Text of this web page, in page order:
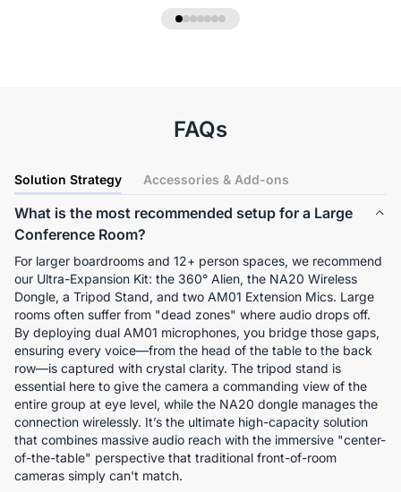
FAQs
Solution Strategy Accessories & Add-ons
What is the most recommended setup for a Large
Conference Room?
For larger boardrooms and 12+ person spaces, we recommend
our Ultra-Expansion Kit: the 360° Alien, the NA20 Wireless
Dongle, a Tripod Stand, and two AM01 Extension Mics. Large
rooms often suffer from "dead zones" where audio drops off.
By deploying dual AM01 microphones, you bridge those gaps,
ensuring every voice—from the head of the table to the back
row—is captured with crystal clarity. The tripod stand is
essential here to give the camera a commanding view of the
entire group at eye level, while the NA20 dongle manages the
connection wirelessly. It’s the ultimate high-capacity solution
that combines massive audio reach with the immersive "center-
of-the-table" perspective that traditional front-of-room
cameras simply can't match.